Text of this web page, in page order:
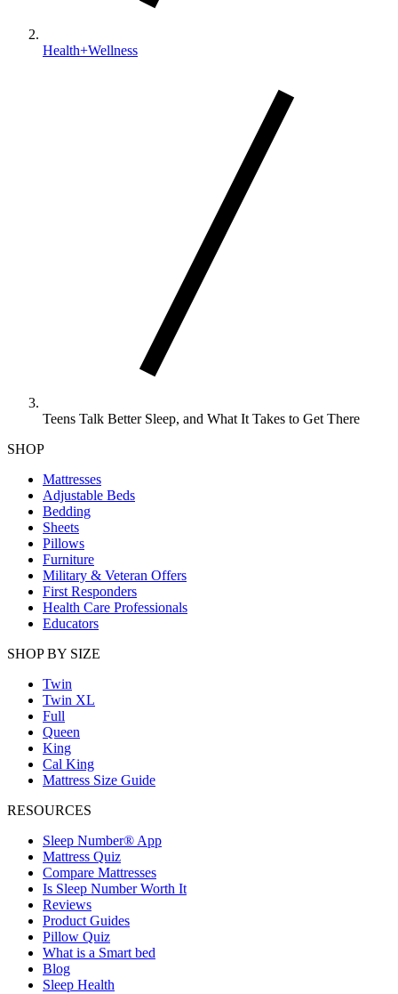
Health+Wellness
Teens Talk Better Sleep, and What It Takes to Get There
SHOP
Mattresses
Adjustable Beds
Bedding
Sheets
Pillows
Furniture
Military & Veteran Offers
First Responders
Health Care Professionals
Educators
SHOP BY SIZE
Twin
Twin XL
Full
Queen
King
Cal King
Mattress Size Guide
RESOURCES
Sleep Number® App
Mattress Quiz
Compare Mattresses
Is Sleep Number Worth It
Reviews
Product Guides
Pillow Quiz
What is a Smart bed
Blog
Sleep Health